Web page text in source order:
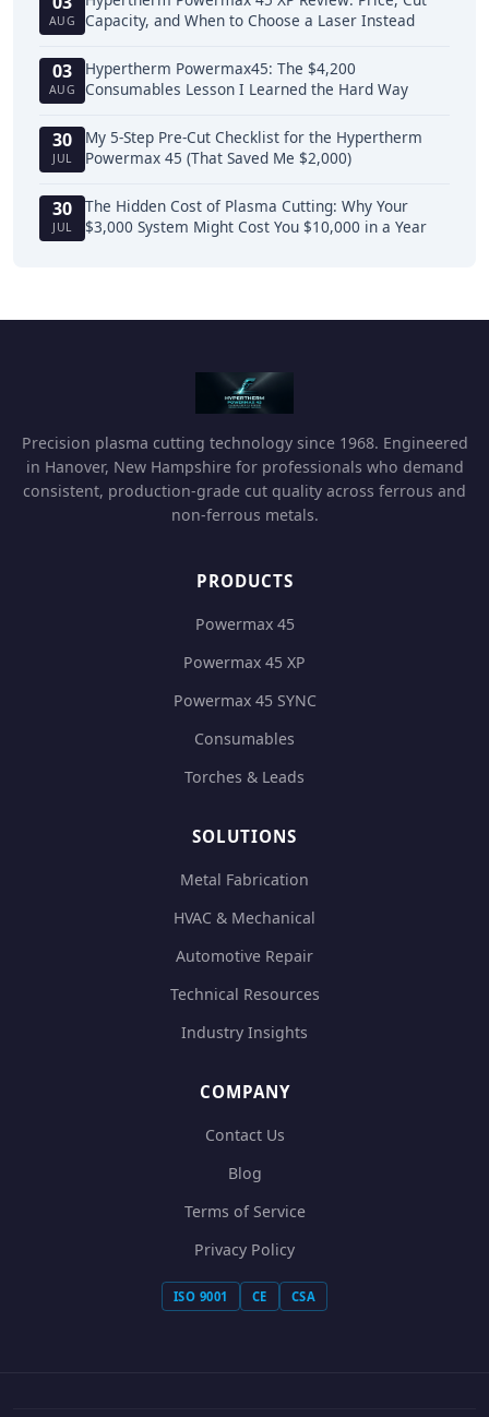
AUG
Capacity, and When to Choose a Laser Instead
03
AUG
Hypertherm Powermax45: The $4,200
Consumables Lesson I Learned the Hard Way
30
JUL
My 5-Step Pre-Cut Checklist for the Hypertherm
Powermax 45 (That Saved Me $2,000)
30
JUL
The Hidden Cost of Plasma Cutting: Why Your
$3,000 System Might Cost You $10,000 in a Year
Precision plasma cutting technology since 1968. Engineered
in Hanover, New Hampshire for professionals who demand
consistent, production-grade cut quality across ferrous and
non-ferrous metals.
PRODUCTS
Powermax 45
Powermax 45 XP
Powermax 45 SYNC
Consumables
Torches & Leads
SOLUTIONS
Metal Fabrication
HVAC & Mechanical
Automotive Repair
Technical Resources
Industry Insights
COMPANY
Contact Us
Blog
Terms of Service
Privacy Policy
ISO 9001 CE CSA